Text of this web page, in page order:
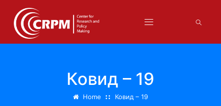
Ковид – 19
Home Ковид – 19